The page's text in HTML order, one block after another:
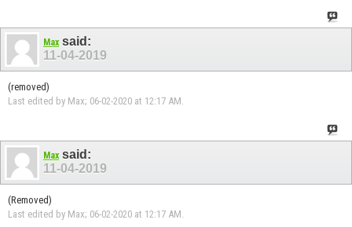
Max said:
11-04-2019
(removed)
Last edited by Max; 06-02-2020 at 12:17 AM.
Max said:
11-04-2019
(Removed)
Last edited by Max; 06-02-2020 at 12:17 AM